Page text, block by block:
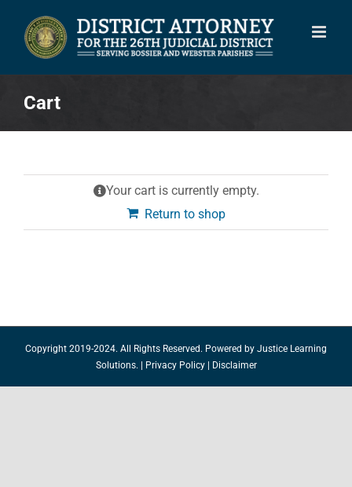
content
Cart
Your cart is currently empty.
Return to shop
Copyright 2019-2024. All Rights Reserved. Powered by Justice Learning
Solutions.
Privacy Policy| Disclaimer